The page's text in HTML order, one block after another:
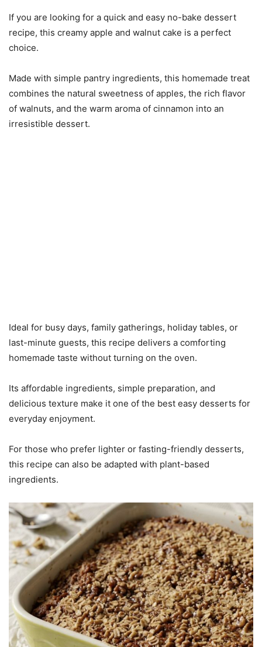
If you are looking for a quick and easy no-bake dessert
recipe, this creamy apple and walnut cake is a perfect
choice.
Made with simple pantry ingredients, this homemade treat
combines the natural sweetness of apples, the rich flavor
of walnuts, and the warm aroma of cinnamon into an
irresistible dessert.
Ideal for busy days, family gatherings, holiday tables, or
last-minute guests, this recipe delivers a comforting
homemade taste without turning on the oven.
Its affordable ingredients, simple preparation, and
delicious texture make it one of the best easy desserts for
everyday enjoyment.
For those who prefer lighter or fasting-friendly desserts,
this recipe can also be adapted with plant-based
ingredients.